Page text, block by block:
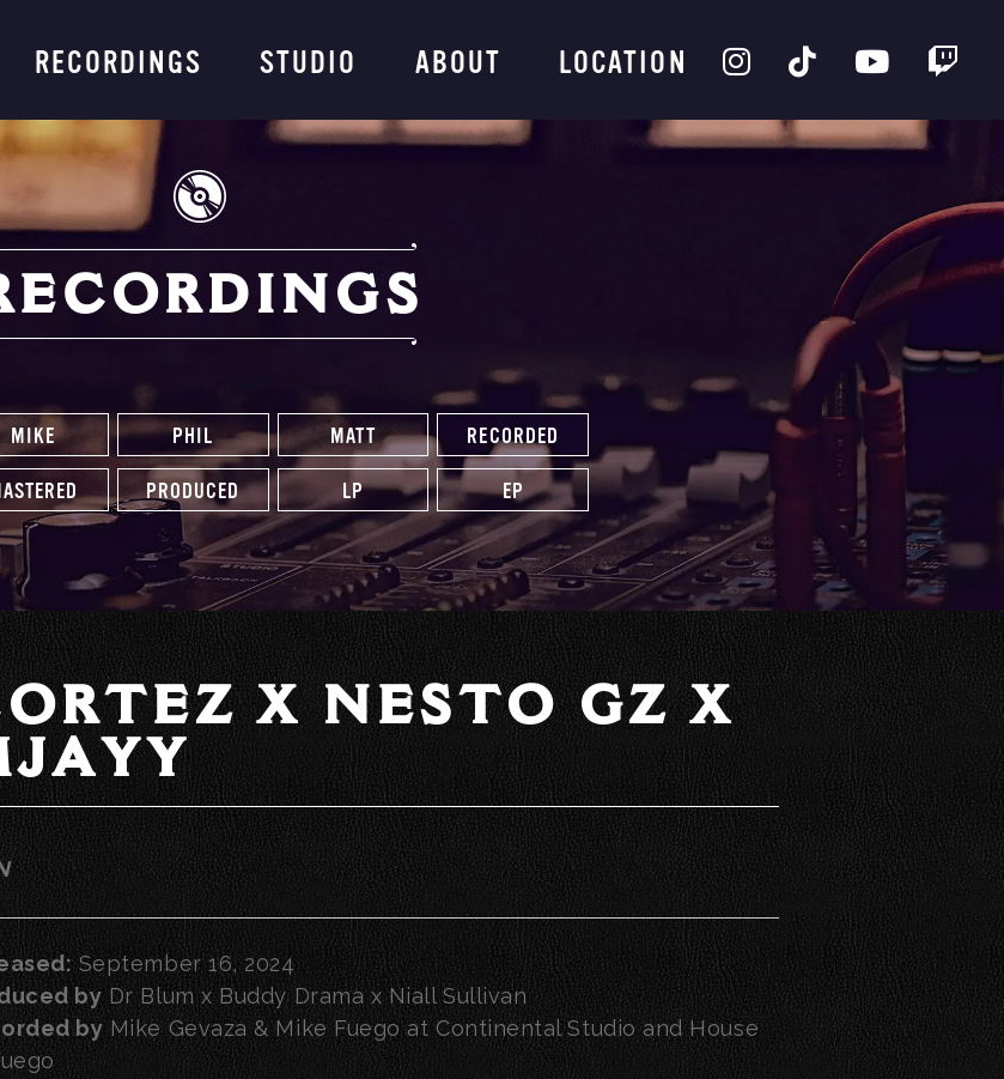
RECORDINGS STUDIO ABOUT LOCATION
MIKE PHIL MATT RECORDED
PRODUCED LP EP
X NESTO GZ X
September 16, 2024
byDr Blum x Buddy Drama x Niall Sullivan
by Mike Gevaza & Mike Fuego at Continental Studio and House